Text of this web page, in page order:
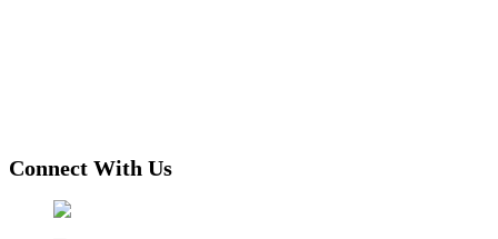
Connect With Us